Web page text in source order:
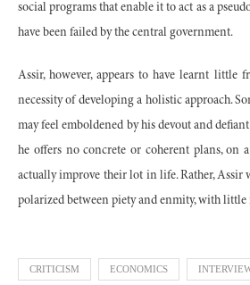
social programs that enable it to act as a
have been failed by the central government.
Assir, however, appears to have learnt little
necessity of developing a holistic approach.
may feel emboldened by his devout and
he offers no concrete or coherent plans, on
actually improve their lot in life. Rather, Assir
polarized between piety and enmity, with little
CRITICISM ECONOMICS